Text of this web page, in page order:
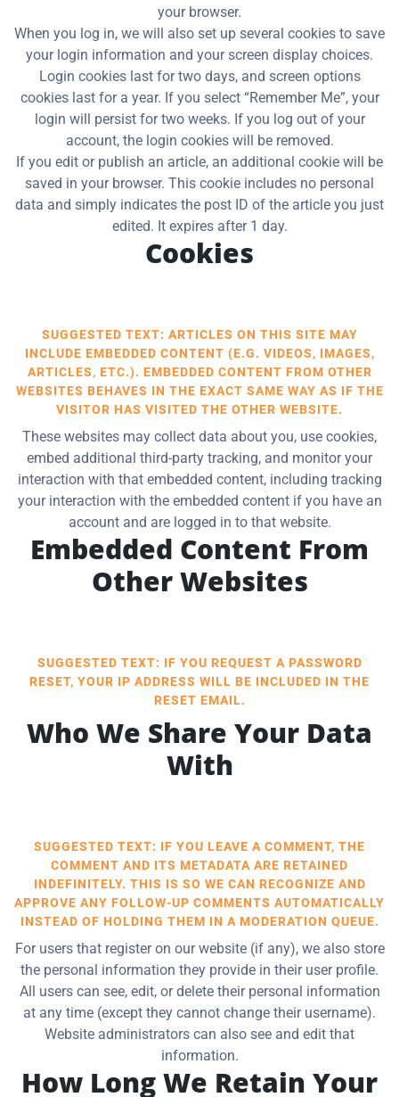
your browser.
When you log in, we will also set up several cookies to save
your login information and your screen display choices.
Login cookies last for two days, and screen options
cookies last for a year. If you select “Remember Me”, your
login will persist for two weeks. If you log out of your
account, the login cookies will be removed.
If you edit or publish an article, an additional cookie will be
saved in your browser. This cookie includes no personal
data and simply indicates the post ID of the article you just
edited. It expires after 1 day.
Cookies
SUGGESTED TEXT: ARTICLES ON THIS SITE MAY
INCLUDE EMBEDDED CONTENT (E.G. VIDEOS, IMAGES,
ARTICLES, ETC.). EMBEDDED CONTENT FROM OTHER
WEBSITES BEHAVES IN THE EXACT SAME WAY AS IF THE
VISITOR HAS VISITED THE OTHER WEBSITE.
These websites may collect data about you, use cookies,
embed additional third-party tracking, and monitor your
interaction with that embedded content, including tracking
your interaction with the embedded content if you have an
account and are logged in to that website.
Embedded Content From
Other Websites
SUGGESTED TEXT: IF YOU REQUEST A PASSWORD
RESET, YOUR IP ADDRESS WILL BE INCLUDED IN THE
RESET EMAIL.
Who We Share Your Data
With
SUGGESTED TEXT: IF YOU LEAVE A COMMENT, THE
COMMENT AND ITS METADATA ARE RETAINED
INDEFINITELY. THIS IS SO WE CAN RECOGNIZE AND
APPROVE ANY FOLLOW-UP COMMENTS AUTOMATICALLY
INSTEAD OF HOLDING THEM IN A MODERATION QUEUE.
For users that register on our website (if any), we also store
the personal information they provide in their user profile.
All users can see, edit, or delete their personal information
at any time (except they cannot change their username).
Website administrators can also see and edit that
information.
How Long We Retain Your